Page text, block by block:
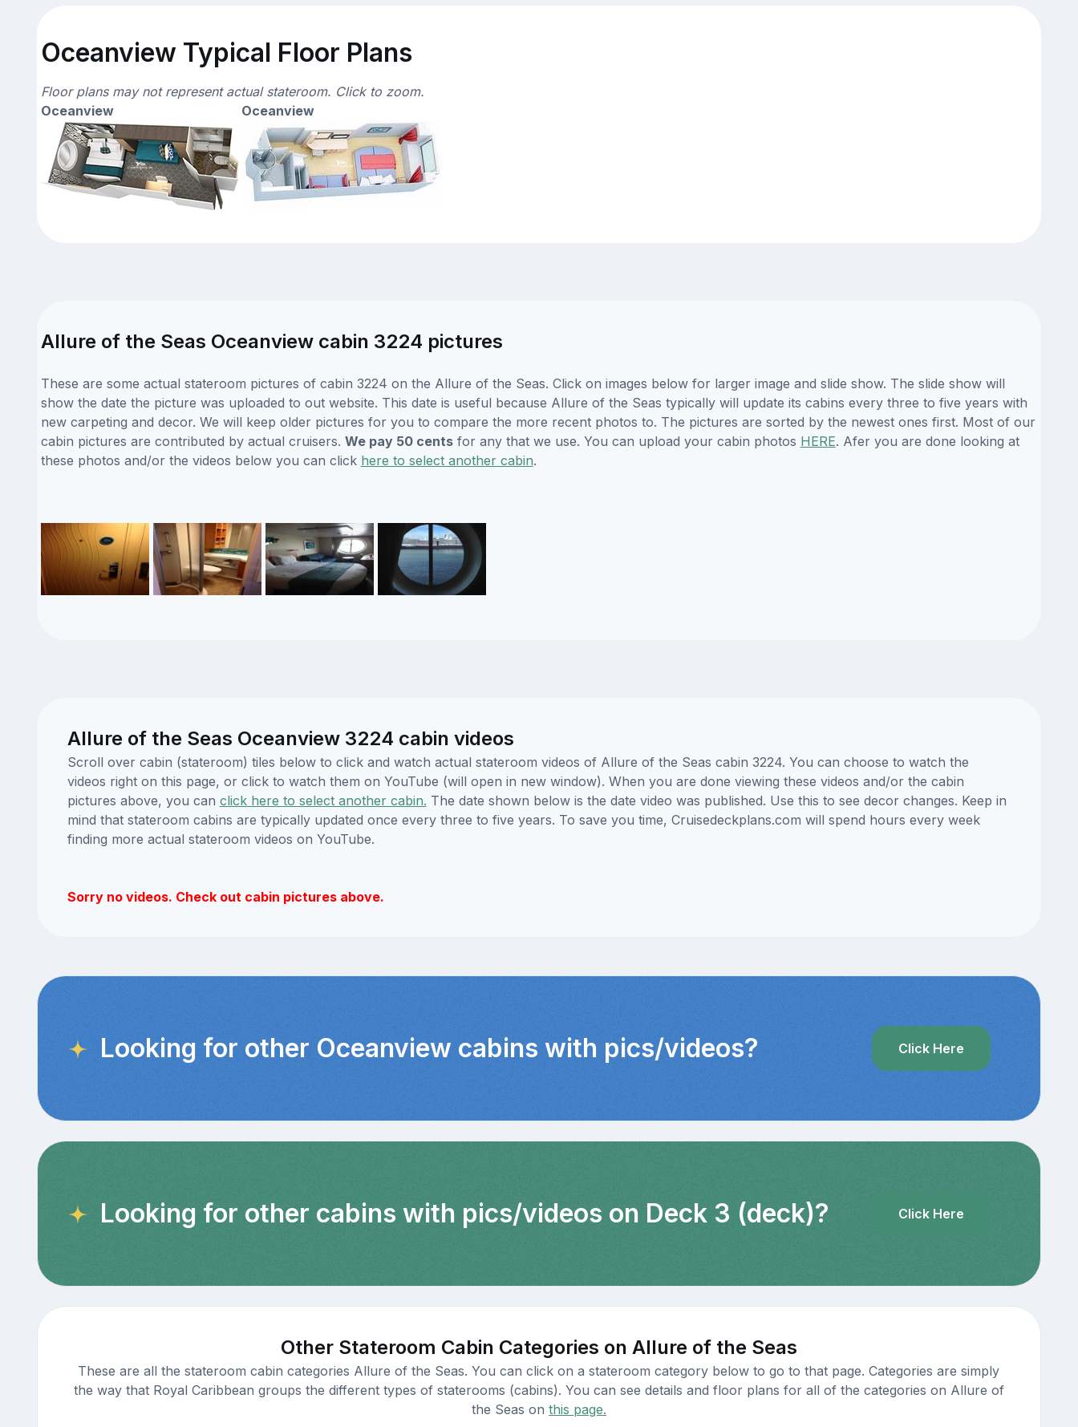
Oceanview Typical Floor Plans
Floor plans may not represent actual stateroom. Click to zoom.
Oceanview
Oceanview
Allure of the Seas Oceanview cabin 3224 pictures
These are some actual stateroom pictures of cabin 3224 on the Allure of the Seas. Click on images below for larger image and slide show. The slide show will
show the date the picture was uploaded to out website. This date is useful because Allure of the Seas typically will update its cabins every three to five years with
new carpeting and decor. We will keep older pictures for you to compare the more recent photos to. The pictures are sorted by the newest ones first. Most of our
cabin pictures are contributed by actual cruisers. We pay 50 centsfor any that we use. You can upload your cabin photos HERE. Afer you are done looking at
these photos and/or the videos below you can click here to select another cabin.
Allure of the Seas Oceanview 3224 cabin videos
Scroll over cabin (stateroom) tiles below to click and watch actual stateroom videos of Allure of the Seas cabin 3224. You can choose to watch the
videos right on this page, or click to watch them on YouTube (will open in new window). When you are done viewing these videos and/or the cabin
pictures above, you can click here to select another cabin. The date shown below is the date video was published. Use this to see decor changes. Keep in
mind that stateroom cabins are typically updated once every three to five years. To save you time, Cruisedeckplans.com will spend hours every week
finding more actual stateroom videos on YouTube.
Sorry no videos. Check out cabin pictures above.
Looking for other Oceanview cabins with pics/videos? Click Here
Looking for other cabins with pics/videos on Deck 3 (deck)? Click Here
Other Stateroom Cabin Categories on Allure of the Seas
These are all the stateroom cabin categories Allure of the Seas. You can click on a stateroom category below to go to that page. Categories are simply
the way that Royal Caribbean groups the different types of staterooms (cabins). You can see details and floor plans for all of the categories on Allure of
the Seas on this page.